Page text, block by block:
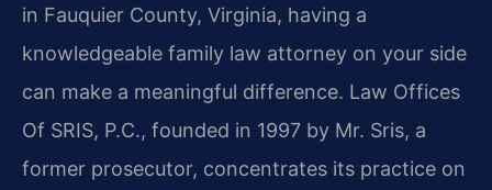
in Fauquier County, Virginia, having a
knowledgeable family law attorney on your side
can make a meaningful difference. Law Offices
Of SRIS, P.C., founded in 1997 by Mr. Sris, a
former prosecutor, concentrates its practice on